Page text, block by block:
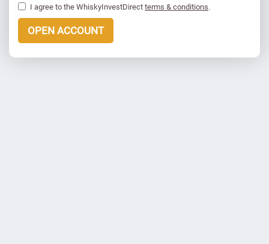
I agree to the WhiskyInvestDirectterms & conditions.